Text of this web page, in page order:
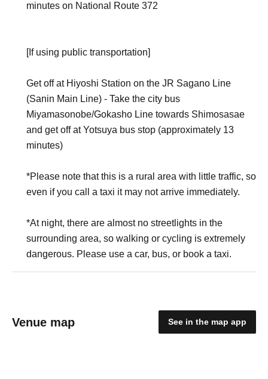
minutes on National Route 372
[If using public transportation]
Get off at Hiyoshi Station on the JR Sagano Line
(Sanin Main Line) - Take the city bus
Miyamasonobe/Gokasho Line towards Shimosasae
and get off at Yotsuya bus stop (approximately 13
minutes)
*Please note that this is a rural area with little traffic, so
even if you call a taxi it may not arrive immediately.
*At night, there are almost no streetlights in the
surrounding area, so walking or cycling is extremely
dangerous. Please use a car, bus, or book a taxi.
Venue map See in the map app